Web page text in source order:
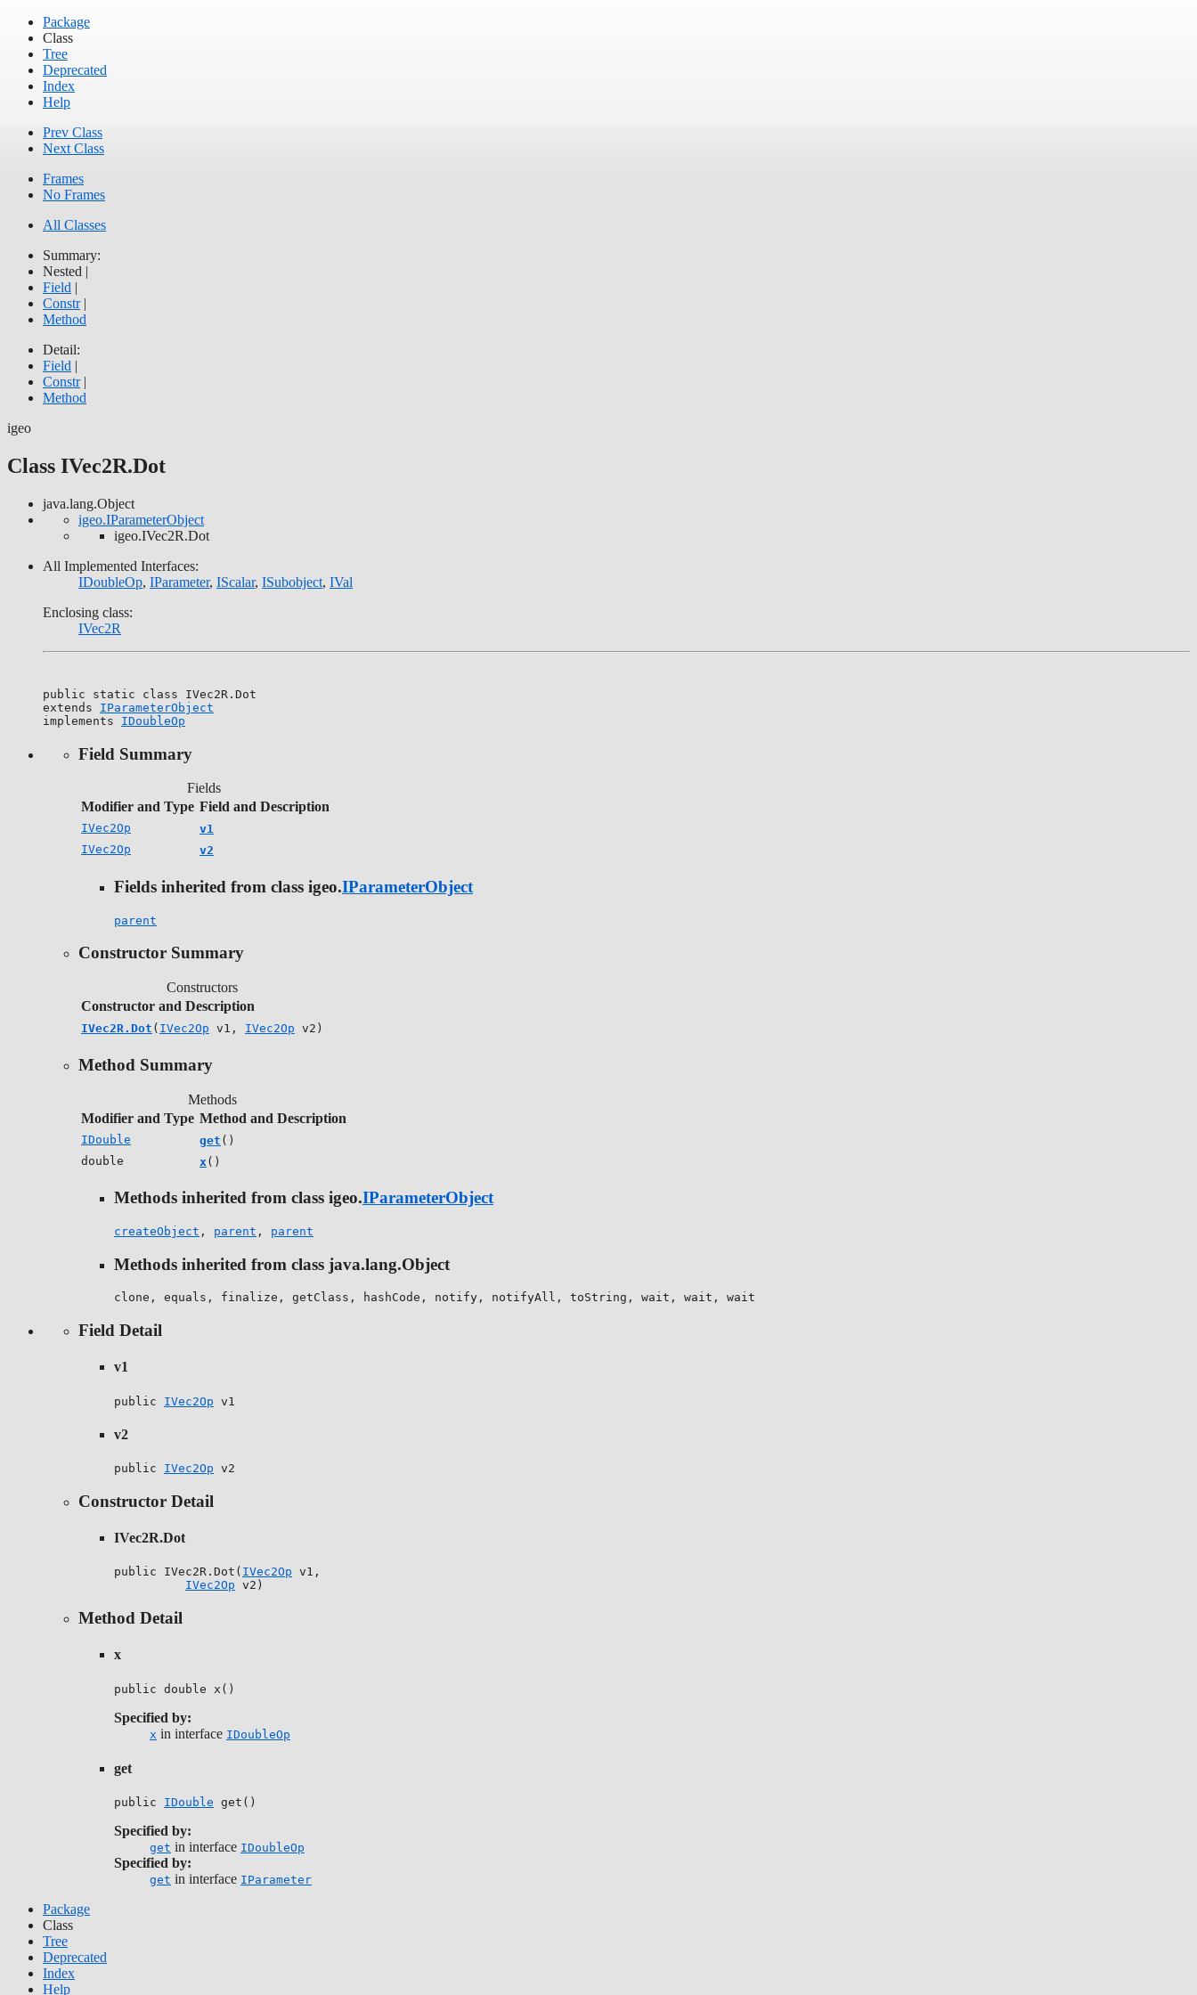
Package
Class
Tree
Deprecated
Index
Help
Prev Class
Next Class
Frames
No Frames
All Classes
Summary:
Nested |
Field |
Constr|
Method
Detail:
Field |
Constr|
Method
igeo
Class IVec2R.Dot
java.lang.Object
igeo.IParameterObject
igeo.IVec2R.Dot
All Implemented Interfaces:
IDoubleOp, IParameter, IScalar, ISubobject, IVal
Enclosing class:
IVec2R
public static class IVec2R.Dot
extends IParameterObject
implements IDoubleOp
Field Summary
Fields
Modifier and Type Field and Description
IVec2Op
v1
IVec2Op
v2
Fields inherited from class igeo.IParameterObject
parent
Constructor Summary
Constructors
Constructor and Description
IVec2R.Dot ( IVec2Op v1, IVec2Op v2)
Method Summary
Methods
Modifier and Type Method and Description
IDouble get ()
double
x ()
Methods inherited from class igeo.IParameterObject
createObject , parent , parent
Methods inherited from class java.lang.Object
clone, equals, finalize, getClass, hashCode, notify, notifyAll, toString, wait, wait, wait
Field Detail
v1
public IVec2Op v1
v2
public IVec2Op v2
Constructor Detail
IVec2R.Dot
public IVec2R.Dot( IVec2Op v1,
IVec2Op v2)
Method Detail
x
public double x()
Specified by:
x in interface IDoubleOp
get
public IDouble get()
Specified by:
get in interface IDoubleOp
Specified by:
get in interface IParameter
Package
Class
Tree
Deprecated
Index
Help